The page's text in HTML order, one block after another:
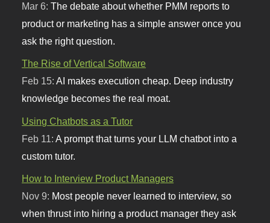
Mar 6:The debate about whether PMM reports to
product or marketing has a simple answer once you
ask the right question.
The Rise of Vertical Software
Feb 15:AI makes execution cheap. Deep industry
knowledge becomes the real moat.
Using Chatbots as a Tutor
Feb 11: A prompt that turns your LLM chatbot into a
custom tutor.
How to Interview Product Managers
Nov 9: Most people never learned to interview, so
when thrust into hiring a product manager they ask